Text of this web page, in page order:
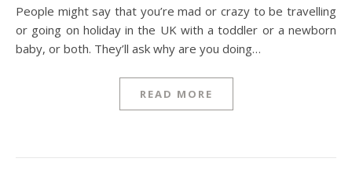
People might say that you’re mad or crazy to be travelling
or going on holiday in the UK with a toddler or a newborn
baby, or both. They’ll ask why are you doing…
READ MORE